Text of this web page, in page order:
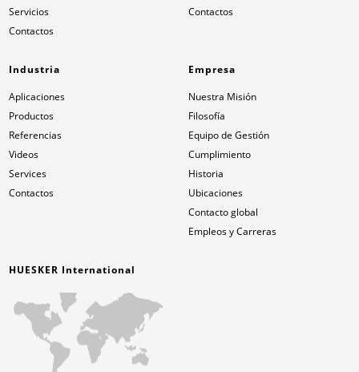
HUESKER International
Servicios
Contactos
Contactos
Industria
Aplicaciones
Productos
Referencias
Videos
Services
Contactos
Empresa
Nuestra Misión
Filosofía
Equipo de Gestión
Cumplimiento
Historia
Ubicaciones
Contacto global
Empleos y Carreras